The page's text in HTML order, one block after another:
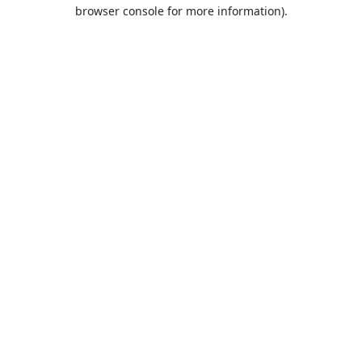
browser console for more information).